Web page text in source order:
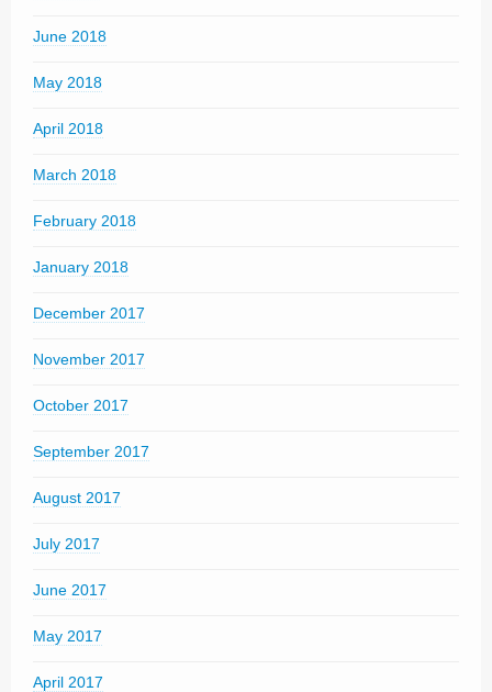
June 2018
May 2018
April 2018
March 2018
February 2018
January 2018
December 2017
November 2017
October 2017
September 2017
August 2017
July 2017
June 2017
May 2017
April 2017